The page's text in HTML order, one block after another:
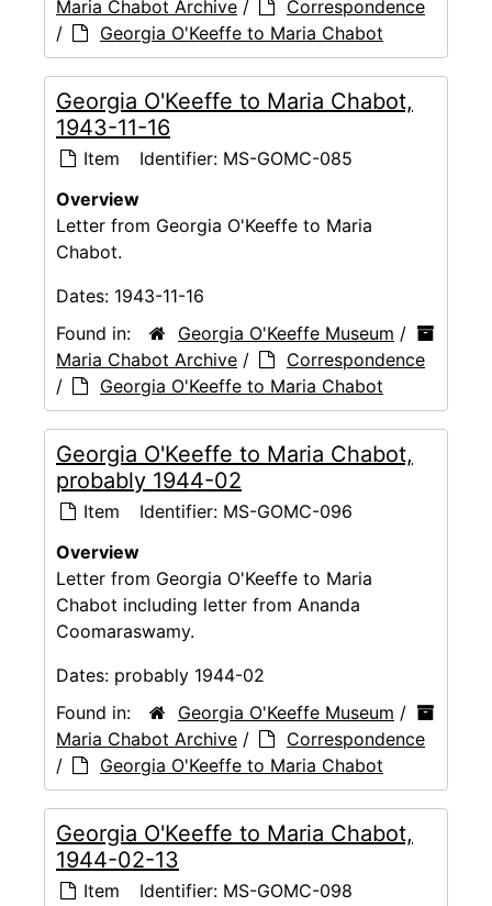
Maria Chabot Archive /
Correspondence
/
Georgia O'Keeffe to Maria Chabot
Georgia O'Keeffe to Maria Chabot,
1943-11-16
Item Identifier: MS-GOMC-085
Overview
Letter from Georgia O'Keeffe to Maria
Chabot.
Dates: 1943-11-16
Found in:
Georgia O'Keeffe Museum /
Maria Chabot Archive /
Correspondence
/
Georgia O'Keeffe to Maria Chabot
Georgia O'Keeffe to Maria Chabot,
probably 1944-02
Item Identifier: MS-GOMC-096
Overview
Letter from Georgia O'Keeffe to Maria
Chabot including letter from Ananda
Coomaraswamy.
Dates: probably 1944-02
Found in:
Georgia O'Keeffe Museum /
Maria Chabot Archive /
Correspondence
/
Georgia O'Keeffe to Maria Chabot
Georgia O'Keeffe to Maria Chabot,
1944-02-13
Item Identifier: MS-GOMC-098